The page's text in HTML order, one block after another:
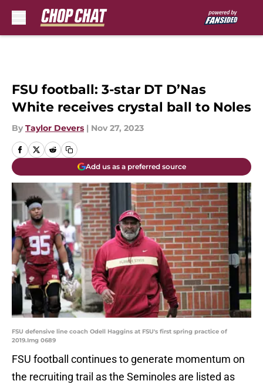
FSU football: 3-star DT D’Nas
White receives crystal ball to Noles
By Taylor Devers | Nov 27, 2023
Add us as a preferred source
FSU defensive line coach Odell Haggins at FSU's first spring practice of
2019.Img 0689
FSU football continues to generate momentum on
the recruiting trail as the Seminoles are listed as